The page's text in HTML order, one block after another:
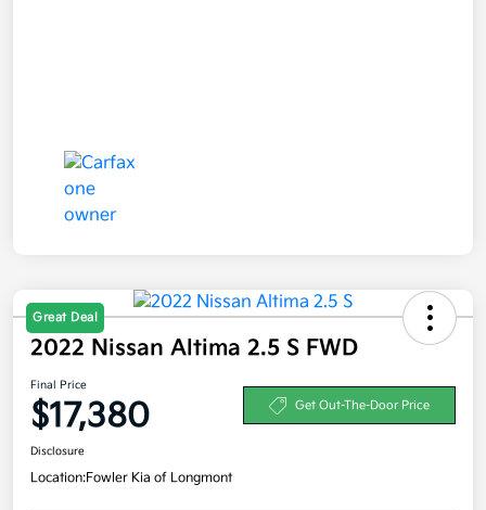
Great Deal
2022 Nissan Altima 2.5 S FWD
Final Price
$17,380 Get Out-The-Door Price
Disclosure
Location:Fowler Kia of Longmont